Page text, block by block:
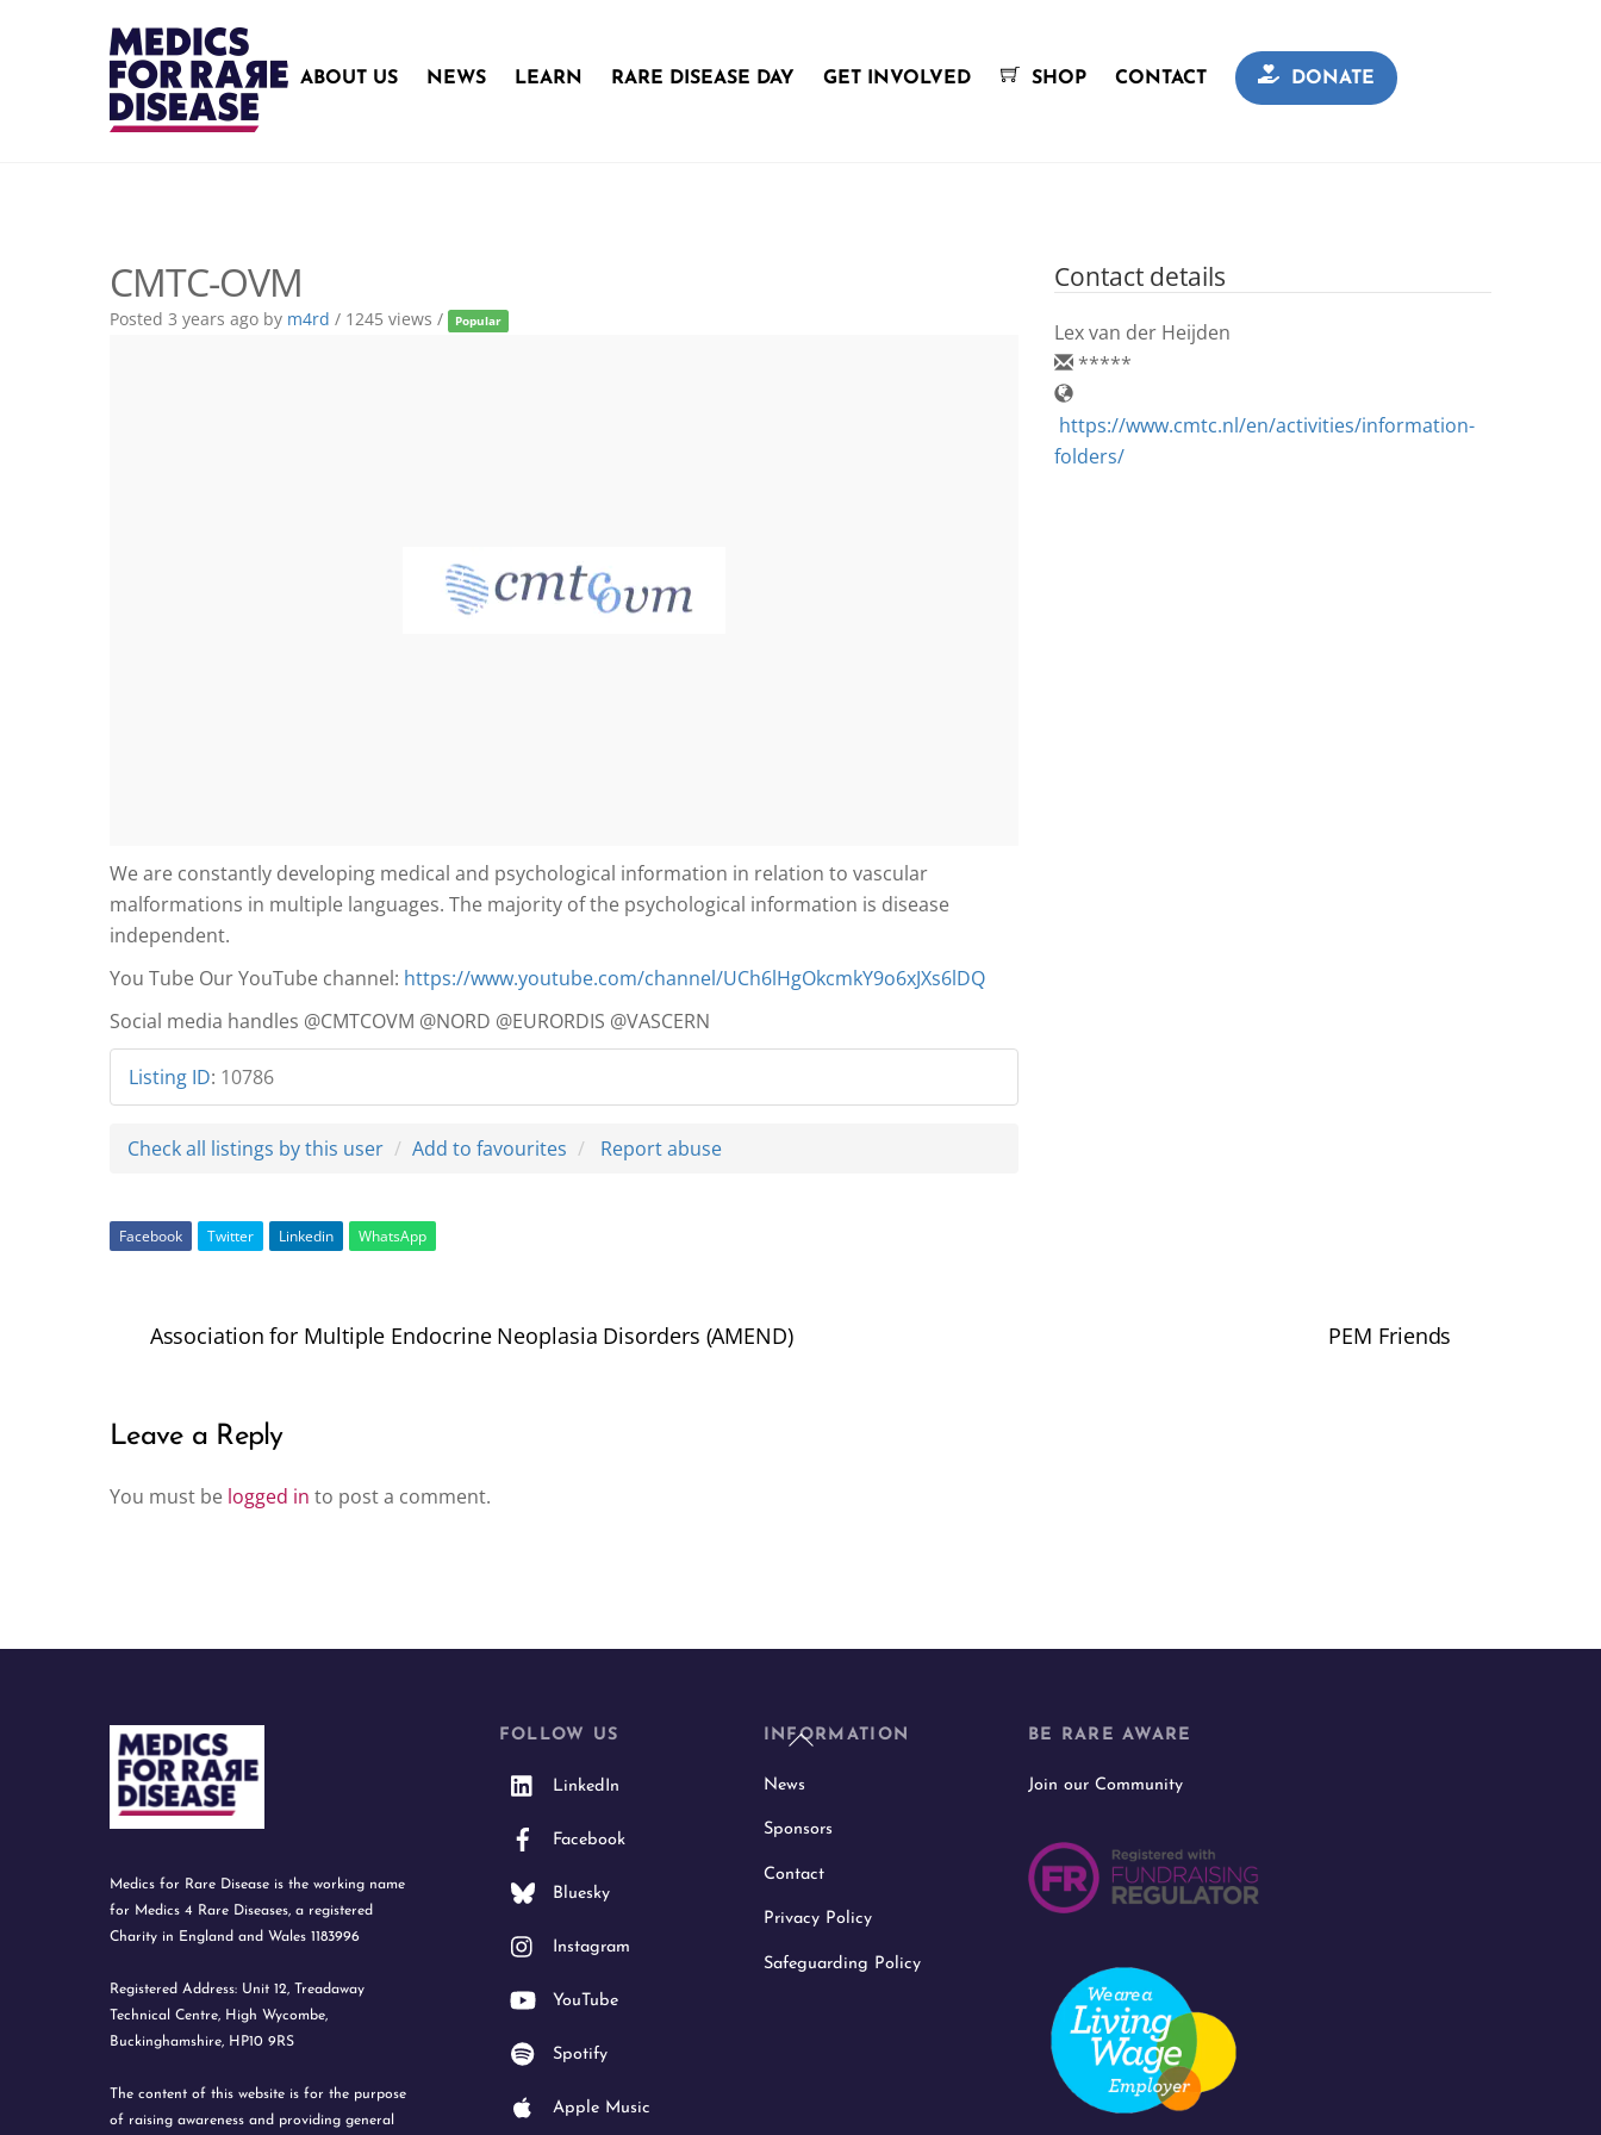
ABOUT US NEWS LEARN RARE DISEASE DAY GET INVOLVED SHOP CONTACT DONATE
CMTC-OVM
Posted 3 years ago by m4rd / 1245 views / Popular
We are constantly developing medical and psychological information in relation to vascular
malformations in multiple languages. The majority of the psychological information is disease
independent.
You Tube Our YouTube channel: https://www.youtube.com/channel/UCh6lHgOkcmkY9o6xJXs6lDQ
Social media handles @CMTCOVM @NORD @EURORDIS @VASCERN
Listing ID: 10786
Check all listings by this user Add to favourites Report abuse
Contact details
Lex van der Heijden
*****
https://www.cmtc.nl/en/activities/information-
folders/
Facebook Twitter Linkedin WhatsApp
Association for Multiple Endocrine Neoplasia Disorders (AMEND) PEM Friends
Leave a Reply
You must be logged in to post a comment.
Back
Medics for Rare Disease is the working name
for Medics 4 Rare Diseases, a registered
Charity in England and Wales 1183996
Registered Address: Unit 12, Treadaway
Technical Centre, High Wycombe,
Buckinghamshire, HP10 9RS
The content of this website is for the purpose
of raising awareness and providing general
FOLLOW US
LinkedIn
Facebook
Bluesky
Instagram
YouTube
Spotify
Apple Music
INFORMATION
News
Sponsors
Contact
Privacy Policy
Safeguarding Policy
BE RARE AWARE
Join our Community